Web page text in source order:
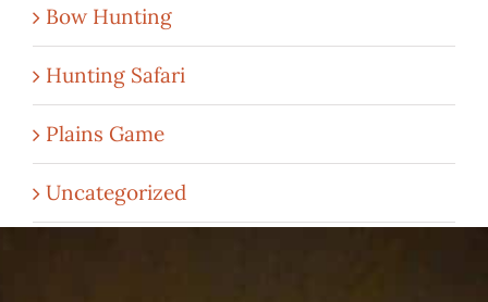
Bow Hunting
Hunting Safari
Plains Game
Uncategorized